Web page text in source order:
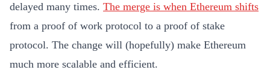
delayed many times. The merge is when Ethereum shifts
from a proof of work protocol to a proof of stake
protocol. The change will (hopefully) make Ethereum
much more scalable and efficient.